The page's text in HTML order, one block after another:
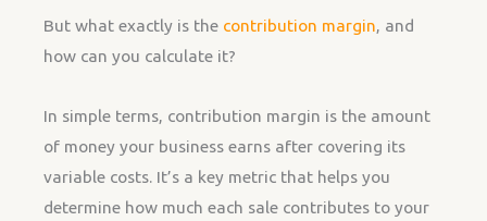
But what exactly is the contribution margin, and
how can you calculate it?
In simple terms, contribution margin is the amount
of money your business earns after covering its
variable costs. It’s a key metric that helps you
determine how much each sale contributes to your